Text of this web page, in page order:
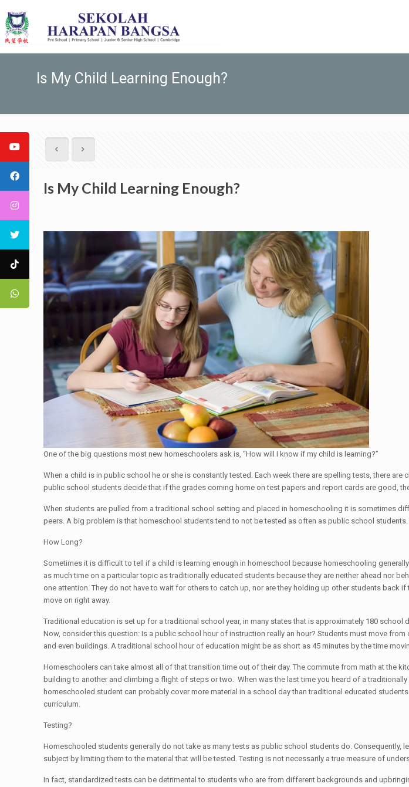
Is My Child Learning Enough?
Is My Child Learning Enough?
One of the big questions most new homeschoolers ask is, “How will I know if my child is learning?”
When a child is in public school he or she is constantly tested. Each week there are spelling tests, there
public school students decide that if the grades coming home on test papers and report cards are good,
When students are pulled from a traditional school setting and placed in homeschooling it is sometimes
peers. A big problem is that homeschool students tend to not be tested as often as public school
How Long?
Sometimes it is difficult to tell if a child is learning enough in homeschool because homeschooling
as much time on a particular topic as traditionally educated students because they are neither ahead nor
one attention. They do not have to wait for others to catch up, nor are they holding up other students back
move on right away.
Traditional education is set up for a traditional school year, in many states that is approximately 180
Now, consider this question: Is a public school hour of instruction really an hour? Students must move
and even buildings. A traditional school hour of education might be as short as 45 minutes by the time
Homeschoolers can take almost all of that transition time out of their day. The commute from math at the
building to another and climbing a flight of steps or two. When was the last time you heard of a
homeschooled student can probably cover more material in a school day than traditional educated
curriculum.
Testing?
Homeschooled students generally do not take as many tests as public school students do. Consequently,
subject by limiting them to the material that will be tested. Testing is not necessarily a true measure of
In fact, standardized tests can be detrimental to students who are from different backgrounds and